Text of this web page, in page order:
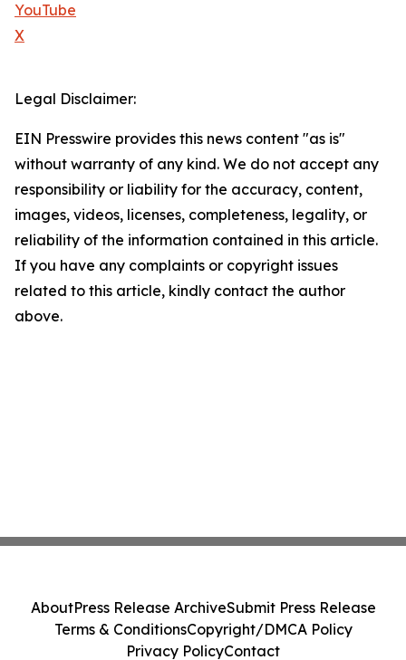
YouTube
X
Legal Disclaimer:
EIN Presswire provides this news content "as is"
without warranty of any kind. We do not accept any
responsibility or liability for the accuracy, content,
images, videos, licenses, completeness, legality, or
reliability of the information contained in this article.
If you have any complaints or copyright issues
related to this article, kindly contact the author
above.
AboutPress Release ArchiveSubmit Press Release
Terms & ConditionsCopyright/DMCA Policy
Privacy PolicyContact